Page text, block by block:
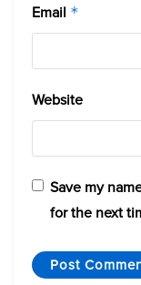
Email *
Website
Save my
for the next